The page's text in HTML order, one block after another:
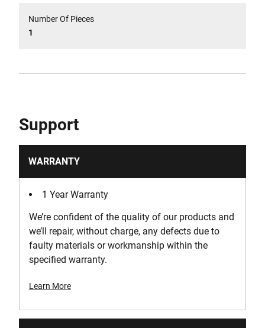
Number Of Pieces
1
Support
WARRANTY
1 Year Warranty
We’re confident of the quality of our products and
we’ll repair, without charge, any defects due to
faulty materials or workmanship within the
specified warranty.
Learn More